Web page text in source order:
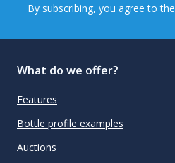
By subscribing, you agree to the
What do we offer?
Features
Bottle profile examples
Auctions